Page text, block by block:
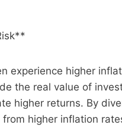
experience higher
the real value of
higher returns. By
higher inflation